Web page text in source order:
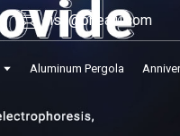
lisa@onealu.com
Aluminum Pergola